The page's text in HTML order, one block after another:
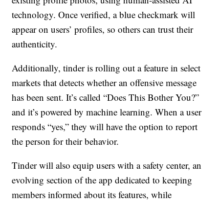
technology. Once verified, a blue checkmark will
appear on users’ profiles, so others can trust their
authenticity.
Additionally, tinder is rolling out a feature in select
markets that detects whether an offensive message
has been sent. It’s called “Does This Bother You?”
and it’s powered by machine learning. When a user
responds “yes,” they will have the option to report
the person for their behavior.
Tinder will also equip users with a safety center, an
evolving section of the app dedicated to keeping
members informed about its features, while